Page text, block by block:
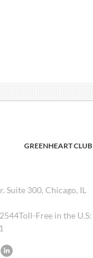
GREENHEART CLUB
Suite 300, Chicago, IL
Free in the U.S: